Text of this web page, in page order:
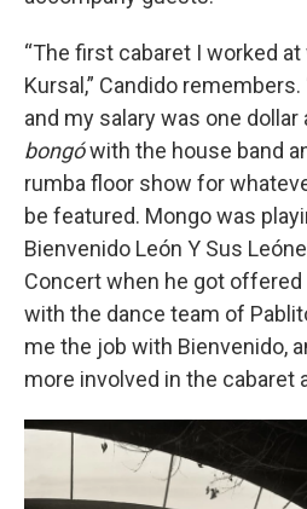
“The first cabaret I worked
Kursal,” Candido
and my salary was one dollar
bongówith the house band
rumba floor show for
be featured. Mongo was
Bienvenido León Y Sus
Concert when he got
with the dance team of
me the job with Bienvenido,
more involved in the cabaret